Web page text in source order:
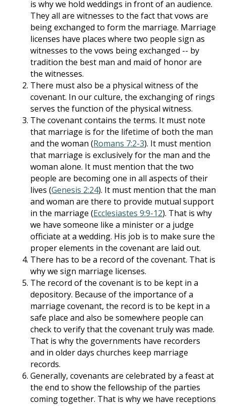
is why we hold weddings in front of an audience.
They all are witnesses to the fact that vows are
being exchanged to form the marriage. Marriage
licenses have places where two people sign as
witnesses to the vows being exchanged -- by
tradition the best man and maid of honor are
the witnesses.
There must also be a physical witness of the
covenant. In our culture, the exchanging of rings
serves the function of the physical witness.
The covenant contains the terms. It must note
that marriage is for the lifetime of both the man
and the woman (Romans 7:2-3). It must mention
that marriage is exclusively for the man and the
woman alone. It must mention that the two
people are becoming one in all aspects of their
lives (Genesis 2:24). It must mention that the man
and woman are there to provide mutual support
in the marriage (Ecclesiastes 9:9-12). That is why
we have someone like a minister or a judge
officiate at a wedding. His job is to make sure the
proper elements in the covenant are laid out.
There has to be a record of the covenant. That is
why we sign marriage licenses.
The record of the covenant is to be kept in a
depository. Because of the importance of a
marriage covenant, the record is to be kept in a
safe place and also be somewhere people can
check to verify that the covenant truly was made.
That is why the governments have recorders
and in older days churches keep marriage
records.
Generally, covenants are celebrated by a feast at
the end to show the fellowship of the parties
coming together. That is why we have receptions